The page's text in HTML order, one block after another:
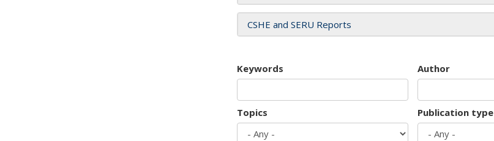
CSHE and SERU Reports
Keywords Author
Topics Publication type